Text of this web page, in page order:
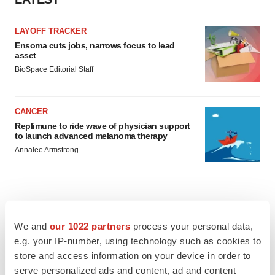
We and our 1022 partners process your personal data,
e.g. your IP-number, using technology such as cookies to
store and access information on your device in order to
serve personalized ads and content, ad and content
LAYOFF TRACKER
Ensoma cuts jobs, narrows focus to lead
asset
BioSpace Editorial Staff
CANCER
Replimune to ride wave of physician support
to launch advanced melanoma therapy
Annalee Armstrong
2026 Q2 Job Market Report: Job postings
keep rising as fewer companies cut
employees